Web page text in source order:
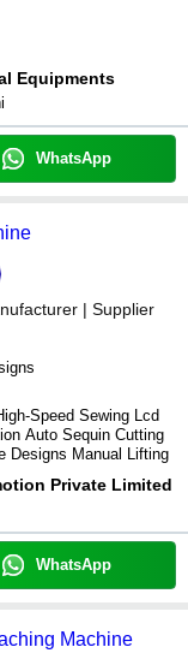
Equipments
WhatsApp
| Supplier
Speed Sewing Lcd
Auto Sequin Cutting
Designs Manual Lifting
Private Limited
WhatsApp
Machine